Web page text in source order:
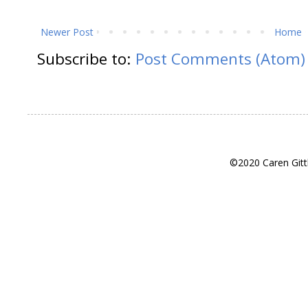
Newer Post Home
Subscribe to: Post Comments (Atom)
©2020 Caren